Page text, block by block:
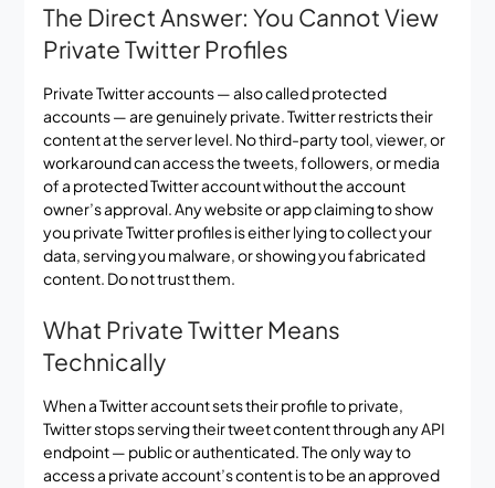
The Direct Answer: You Cannot View
Private Twitter Profiles
Private Twitter accounts — also called protected
accounts — are genuinely private. Twitter restricts their
content at the server level. No third-party tool, viewer, or
workaround can access the tweets, followers, or media
of a protected Twitter account without the account
owner’s approval. Any website or app claiming to show
you private Twitter profiles is either lying to collect your
data, serving you malware, or showing you fabricated
content. Do not trust them.
What Private Twitter Means
Technically
When a Twitter account sets their profile to private,
Twitter stops serving their tweet content through any API
endpoint — public or authenticated. The only way to
access a private account’s content is to be an approved